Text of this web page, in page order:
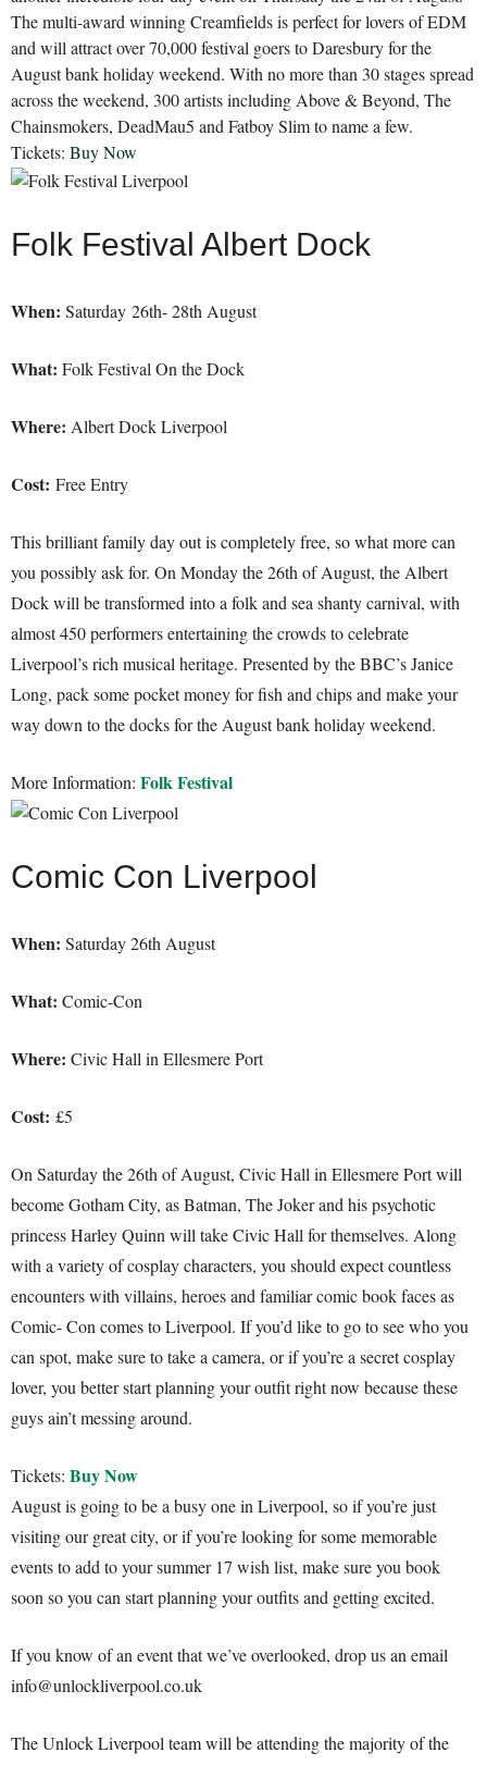
The multi-award winning Creamfields is perfect for lovers of EDM
and will attract over 70,000 festival goers to Daresbury for the
August bank holiday weekend. With no more than 30 stages spread
across the weekend, 300 artists including Above & Beyond, The
Chainsmokers, DeadMau5 and Fatboy Slim to name a few.
Tickets: Buy Now
Folk Festival Albert Dock
When: Saturday 26th- 28th August
What: Folk Festival On the Dock
Where: Albert Dock Liverpool
Cost: Free Entry
This brilliant family day out is completely free, so what more can
you possibly ask for. On Monday the 26th of August, the Albert
Dock will be transformed into a folk and sea shanty carnival, with
almost 450 performers entertaining the crowds to celebrate
Liverpool’s rich musical heritage. Presented by the BBC’s Janice
Long, pack some pocket money for fish and chips and make your
way down to the docks for the August bank holiday weekend.
More Information: Folk Festival
Comic Con Liverpool
When: Saturday 26th August
What: Comic-Con
Where: Civic Hall in Ellesmere Port
Cost: £5
On Saturday the 26th of August, Civic Hall in Ellesmere Port will
become Gotham City, as Batman, The Joker and his psychotic
princess Harley Quinn will take Civic Hall for themselves. Along
with a variety of cosplay characters, you should expect countless
encounters with villains, heroes and familiar comic book faces as
Comic- Con comes to Liverpool. If you’d like to go to see who you
can spot, make sure to take a camera, or if you’re a secret cosplay
lover, you better start planning your outfit right now because these
guys ain’t messing around.
Tickets: Buy Now
August is going to be a busy one in Liverpool, so if you’re just
visiting our great city, or if you’re looking for some memorable
events to add to your summer 17 wish list, make sure you book
soon so you can start planning your outfits and getting excited.
If you know of an event that we’ve overlooked, drop us an email
info@unlockliverpool.co.uk
The Unlock Liverpool team will be attending the majority of the